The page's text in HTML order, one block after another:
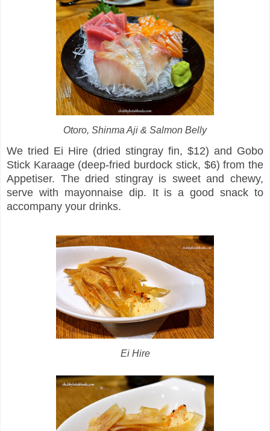
Otoro, Shinma Aji & Salmon Belly
We tried Ei Hire (dried stingray fin, $12) and Gobo
Stick Karaage (deep-fried burdock stick, $6) from the
Appetiser. The dried stingray is sweet and chewy,
serve with mayonnaise dip. It is a good snack to
accompany your drinks.
Ei Hire